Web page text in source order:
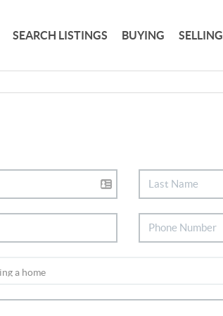
SEARCH LISTINGS BUYING SELLING